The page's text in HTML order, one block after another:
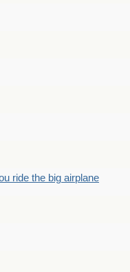
ride the big airplane